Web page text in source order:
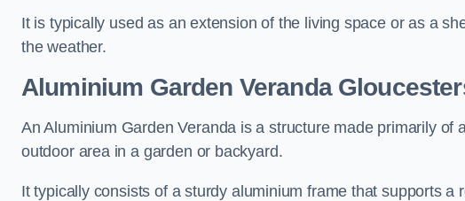
It is typically used as an extension of the living space or as a
the weather.
Aluminium Garden Veranda
An Aluminium Garden Veranda is a structure made primarily
outdoor area in a garden or backyard.
It typically consists of a sturdy aluminium frame that supports